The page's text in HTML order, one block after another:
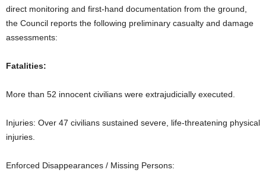
direct monitoring and first-hand documentation from the ground,
the Council reports the following preliminary casualty and damage
assessments:
Fatalities:
More than 52 innocent civilians were extrajudicially executed.
Injuries: Over 47 civilians sustained severe, life-threatening physical
injuries.
Enforced Disappearances / Missing Persons: